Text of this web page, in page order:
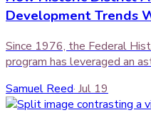
Development Trends
Since 1976, the Federal
program has leveraged an
Samuel Reed· Jul 19